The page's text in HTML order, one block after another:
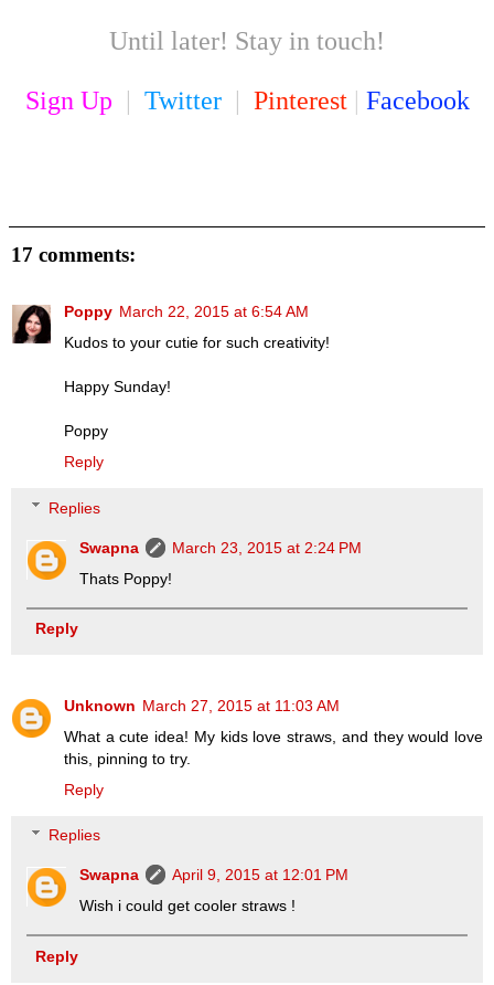
Until later! Stay in touch!
Sign Up | Twitter | Pinterest | Facebook
17 comments:
Poppy March 22, 2015 at 6:54 AM
Kudos to your cutie for such creativity!
Happy Sunday!
Poppy
Reply
Replies
Swapna
March 23, 2015 at 2:24 PM
Thats Poppy!
Reply
Unknown March 27, 2015 at 11:03 AM
What a cute idea! My kids love straws, and they would love
this, pinning to try.
Reply
Replies
Swapna
April 9, 2015 at 12:01 PM
Wish i could get cooler straws !
Reply